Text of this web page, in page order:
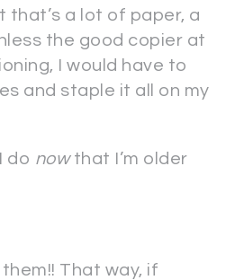
that’s a lot of paper, a
the good copier at
I would have to
and staple it all on my
do nowthat I’m older
That way, if